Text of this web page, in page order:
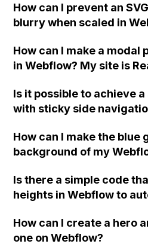
pages? Do I need to
or use properties?
How can I prevent an
blurry when scaled in
How can I make a modal
in Webflow? My site is
Is it possible to achieve
with sticky side
How can I make the blue
background of my
cards or images on the
Is there a simple code
heights in Webflow to
them, even for CMS
greatly appreciated as it
How can I create a hero
one on Webflow?